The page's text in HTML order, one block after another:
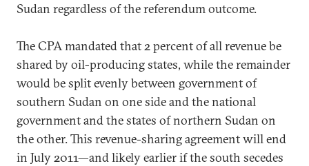
Sudan regardless of the referendum outcome.
The CPA mandated that 2 percent of all revenue be
shared by oil-producing states, while the remainder
would be split evenly between government of
southern Sudan on one side and the national
government and the states of northern Sudan on
the other. This revenue-sharing agreement will end
in July 2011—and likely earlier if the south secedes